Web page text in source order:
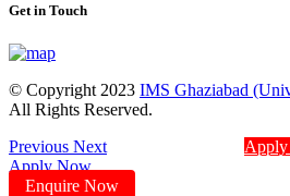
Get in Touch
© Copyright 2023 IMS Ghaziabad
All Rights Reserved.
Previous Next
Apply Now
Enquire Now